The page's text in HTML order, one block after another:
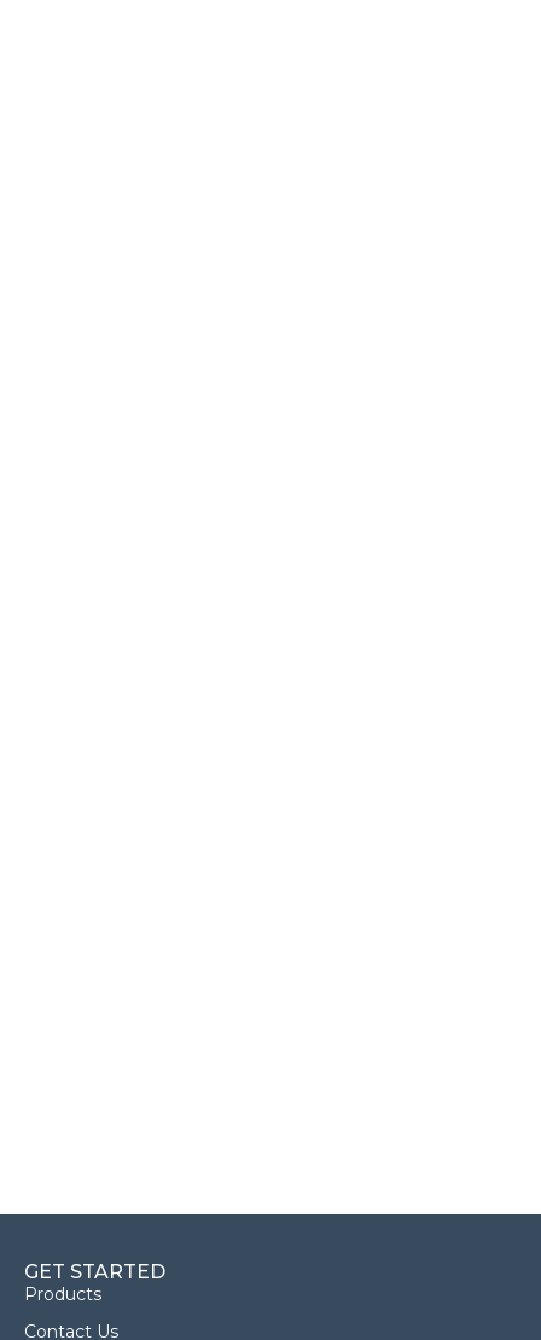
GET STARTED
Products
Contact Us